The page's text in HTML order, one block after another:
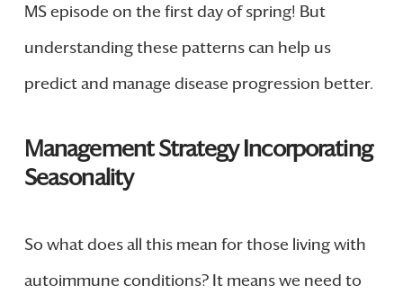
MS episode on the first day of spring! But
understanding these patterns can help us
predict and manage disease progression better.
Management Strategy Incorporating
Seasonality
So what does all this mean for those living with
autoimmune conditions? It means we need to